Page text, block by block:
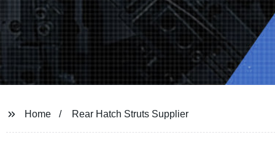
Home Rear Hatch Struts Supplier